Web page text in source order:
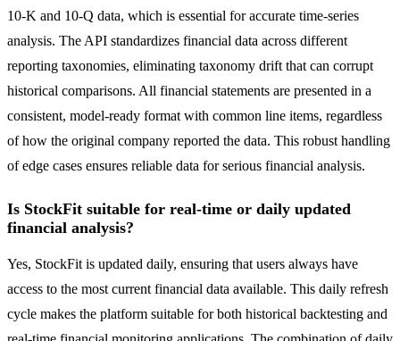
10-K and 10-Q data, which is essential for accurate time-series
analysis. The API standardizes financial data across different
reporting taxonomies, eliminating taxonomy drift that can corrupt
historical comparisons. All financial statements are presented in a
consistent, model-ready format with common line items, regardless
of how the original company reported the data. This robust handling
of edge cases ensures reliable data for serious financial analysis.
Is StockFit suitable for real-time or daily updated
financial analysis?
Yes, StockFit is updated daily, ensuring that users always have
access to the most current financial data available. This daily refresh
cycle makes the platform suitable for both historical backtesting and